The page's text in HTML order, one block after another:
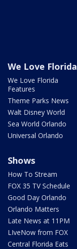
We Love Florida
We Love Florida
Features
Theme Parks News
Walt Disney World
Sea World Orlando
Universal Orlando
Shows
How To Stream
FOX 35 TV Schedule
Good Day Orlando
Orlando Matters
Late News at 11PM
LIveNow from FOX
Central Florida Eats